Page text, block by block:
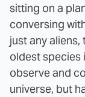
sitting on a
conversing
just any
oldest species
observe and
universe, but